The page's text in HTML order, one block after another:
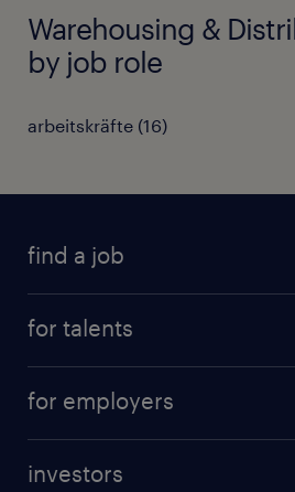
Warehousing &
by job role
arbeitskräfte (16)
find a job
for talents
professional career
for employers
investors